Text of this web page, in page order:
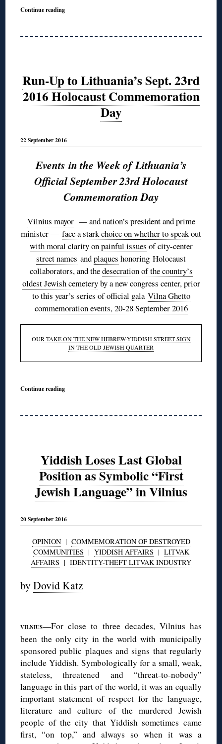
Continue reading
Run-Up to Lithuania’s Sept. 23rd
2016 Holocaust Commemoration
Day
22 September 2016
Events in the Week of Lithuania’s
Official September 23rd Holocaust
Commemoration Day
Vilnius mayor— and nation’s president and prime
minister — face a stark choice on whether to speak out
with moral clarity on painful issues of city-center
street names andplaques honoring Holocaust
collaborators, and thedesecration of the country’s
oldest Jewish cemeteryby a new congress center, prior
to this year’s series of official gala Vilna Ghetto
commemoration events, 20-28 September 2016
OUR TAKE ON THE NEW HEBREW-YIDDISH STREET SIGN
IN THE OLD JEWISH QUARTER
Continue reading
Yiddish Loses Last Global
Position as Symbolic “First
Jewish Language” in Vilnius
20 September 2016
OPINION| COMMEMORATION OF DESTROYED
COMMUNITIES | YIDDISH AFFAIRS | LITVAK
AFFAIRS | IDENTITY-THEFT LITVAK INDUSTRY
byDovid Katz
VILNIUS—For close to three decades, Vilnius has
been the only city in the world with municipally
sponsored public plaques and signs that regularly
include Yiddish. Symbologically for a small, weak,
stateless, threatened and “threat-to-nobody”
language in this part of the world, it was an equally
important statement of respect for the language,
literature and culture of the murdered Jewish
people of the city that Yiddish sometimes came
first, “on top,” and always so when it was a